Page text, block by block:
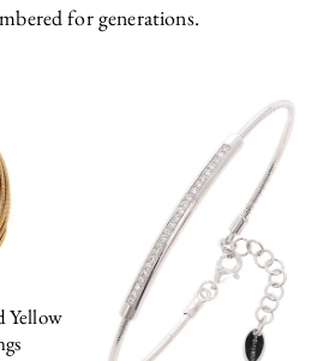
for generations.
Yellow